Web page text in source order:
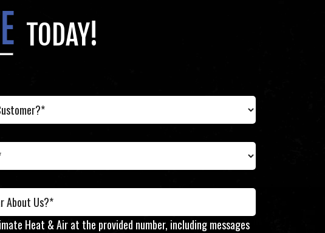
TODAY!
Heat & Air at the provided number, including messages